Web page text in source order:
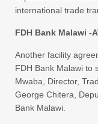
international trade
FDH Bank Malawi -
Another facility
FDH Bank Malawi to
Mwaba, Director,
George Chitera,
Bank Malawi.